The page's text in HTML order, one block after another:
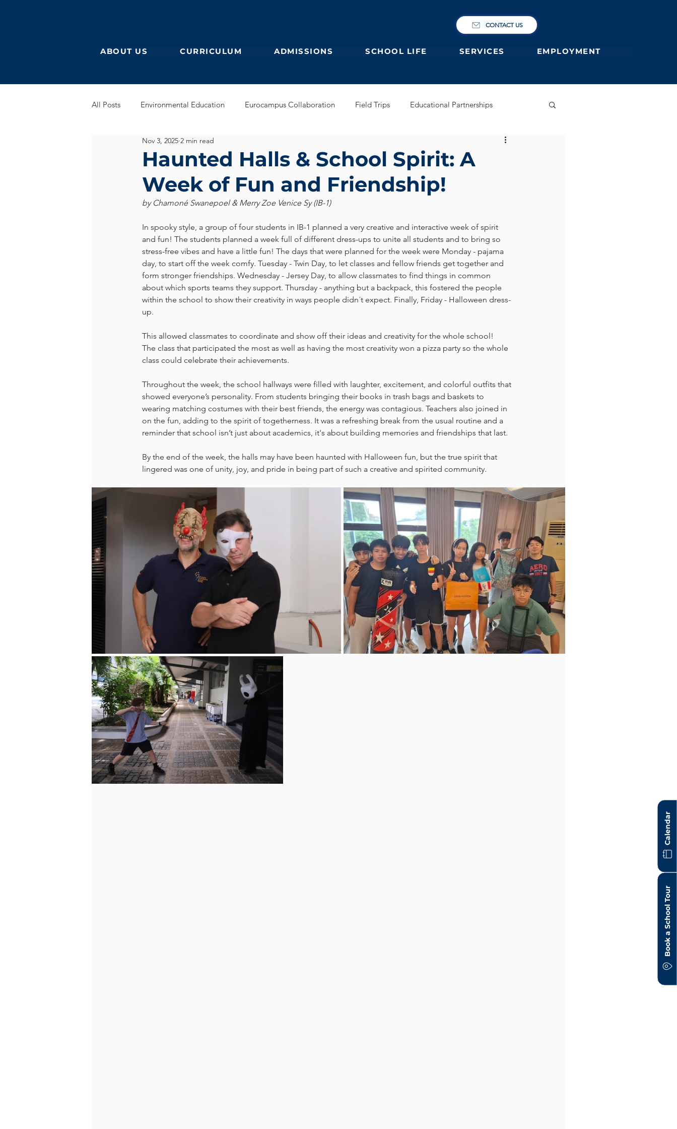
CONTACT US
ABOUT US CURRICULUM ADMISSIONS SCHOOL LIFE SERVICES EMPLOYMENT
Calendar
Book a School Tour
All Posts Environmental Education Eurocampus Collaboration Field Trips Educational Partnerships
German Secondary English Secondary German Primary
English Early Years GEB Feuilleton Students blog IBCP Club Alumni & former students
Learning German Eurocampus Collaboration Educational Partnerships
Haunted Halls & School Spirit: A
Week of Fun and Friendship!
Nov 3, 2025 2 min read
by Chamoné Swanepoel & Merry Zoe Venice Sy (IB-1)
In spooky style, a group of four students in IB-1 planned a very creative and interactive week of spirit
and fun! The students planned a week full of different dress-ups to unite all students and to bring so
stress-free vibes and have a little fun! The days that were planned for the week were Monday - pajama
day, to start off the week comfy. Tuesday - Twin Day, to let classes and fellow friends get together and
form stronger friendships. Wednesday - Jersey Day, to allow classmates to find things in common
about which sports teams they support. Thursday - anything but a backpack, this fostered the people
within the school to show their creativity in ways people didn´t expect. Finally, Friday - Halloween dress-
up.
This allowed classmates to coordinate and show off their ideas and creativity for the whole school!
The class that participated the most as well as having the most creativity won a pizza party so the whole
class could celebrate their achievements.
Throughout the week, the school hallways were filled with laughter, excitement, and colorful outfits that
showed everyone’s personality. From students bringing their books in trash bags and baskets to
wearing matching costumes with their best friends, the energy was contagious. Teachers also joined in
on the fun, adding to the spirit of togetherness. It was a refreshing break from the usual routine and a
reminder that school isn’t just about academics, it's about building memories and friendships that last.
By the end of the week, the halls may have been haunted with Halloween fun, but the true spirit that
lingered was one of unity, joy, and pride in being part of such a creative and spirited community.